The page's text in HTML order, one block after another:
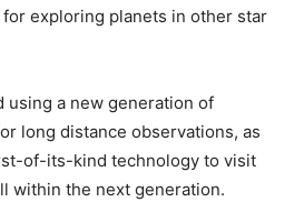
exploring planets in other star
using a new generation of
long distance observations, as
of-its-kind technology to visit
within the next generation.